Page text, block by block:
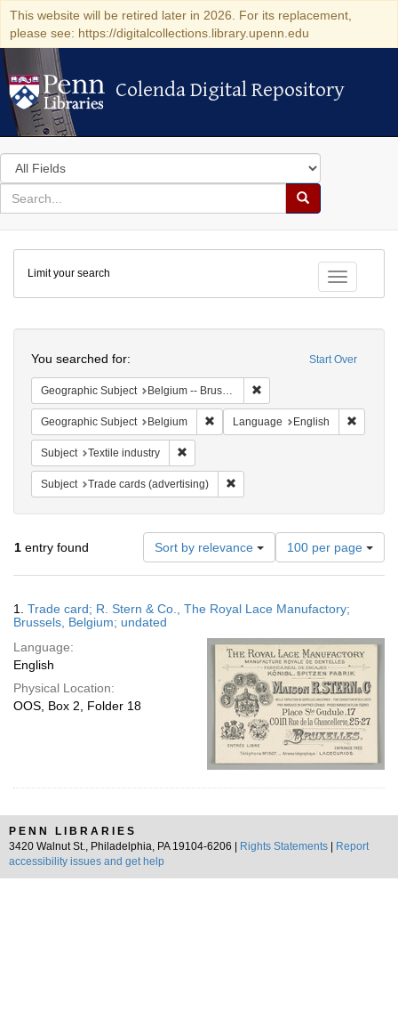
This website will be retired later in 2026. For its replacement,
please see: https://digitalcollections.library.upenn.edu
Colenda Digital Repository
Colenda Digital Repository
Search
in
for
search
Search
Colenda
Digital
Repository
Toggle
Limit your search
Start Over
You searched for:
Geographic Subject Belgium -- Brussels
Geographic Subject Belgium Remove constraint Geographic
Language English
Subject Textile industry
Subject Trade cards (advertising)
1 entry found Sort by relevance
Number
of
results
display
page
100 per page
Results
1. Trade card; R. Stern & Co., The Royal Lace Manufactory;
Brussels, Belgium; undated
Language:
English
Physical Location:
OOS, Box 2, Folder 18
PENN LIBRARIES
3420 Walnut St., Philadelphia, PA 19104-6206 |
Rights Statements
Report
accessibility issues and get help